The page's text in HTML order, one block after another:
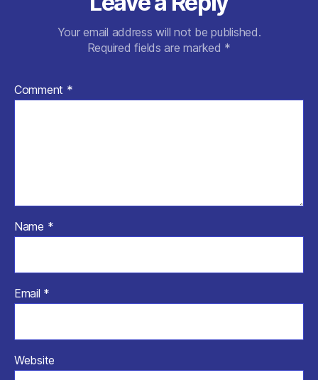
Your email address will not be published.
Required fields are marked *
Comment *
Name *
Email *
Website